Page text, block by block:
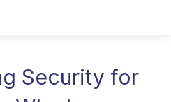
Security for